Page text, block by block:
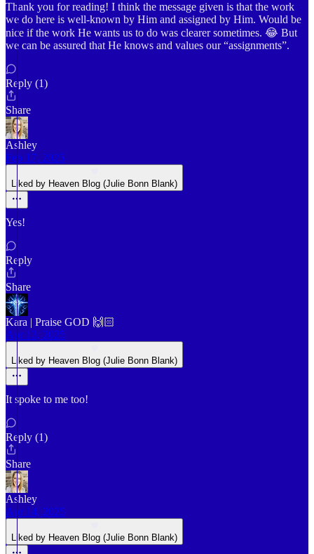
Thank you for reading! I think the message given is that the work
we do here is well-known by Him and assigned by Him. Would be
nice if the work He wants us to do was clearer sometimes. 😂 But
we can be assured that He knows and values our “assignments”.
Reply (1)
Share
Ashley
Feb 17, 2025
Liked by Heaven Blog (Julie Bonn Blank)
Yes!
Reply
Share
Kara | Praise GOD 🙌🏻
Apr 13, 2025
Liked by Heaven Blog (Julie Bonn Blank)
It spoke to me too!
Reply (1)
Share
Ashley
Apr 14, 2025
Liked by Heaven Blog (Julie Bonn Blank)